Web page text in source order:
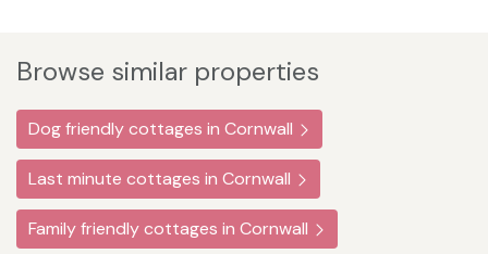
Browse similar properties
Dog friendly cottages in Cornwall
Last minute cottages in Cornwall
Family friendly cottages in Cornwall